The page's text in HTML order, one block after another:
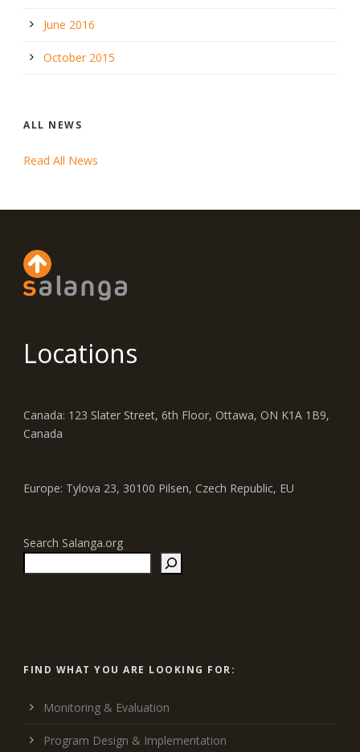
June 2016
October 2015
ALL NEWS
Read All News
Locations
Canada: 123 Slater Street, 6th Floor, Ottawa, ON K1A 1B9,
Canada
Europe: Tylova 23, 30100 Pilsen, Czech Republic, EU
Search Salanga.org
FIND WHAT YOU ARE LOOKING FOR:
Monitoring & Evaluation
Program Design & Implementation